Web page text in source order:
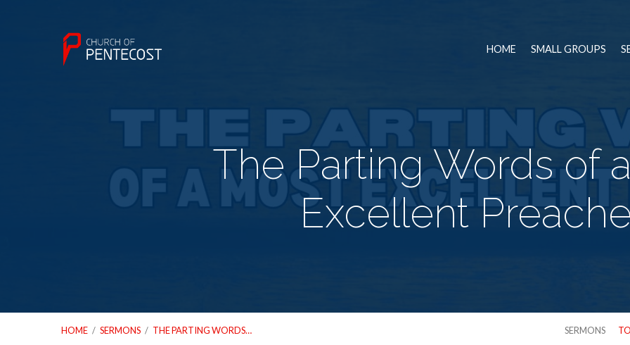
HOME SMALL GROUPS
The Parting Words of
Excellent
HOME / SERMONS / THE PARTING WORDS… SERMONS